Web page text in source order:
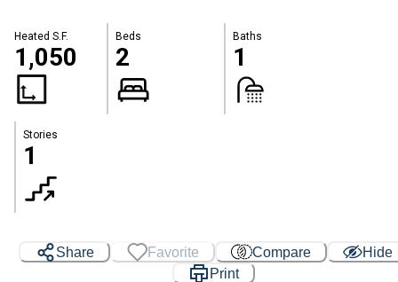
Heated S.F.
1,050
Beds
2
Baths
1
Stories
1
Share Favorite Compare
Hide
Print